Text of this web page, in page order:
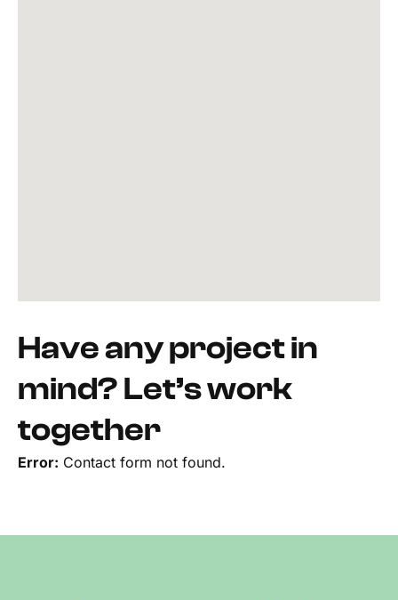
Have any project in
mind? Let’s work
together
Error: Contact form not found.